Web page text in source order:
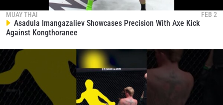
MUAY THAI FEB 2
Asadula Imangazaliev Showcases Precision With Axe Kick
Against Kongthoranee